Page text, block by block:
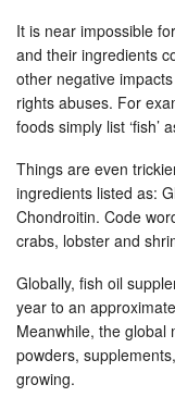
It is near impossible
and their ingredients
other negative
rights abuses. For
foods simply list ‘fish’
Things are even
ingredients listed as:
Chondroitin. Code
crabs, lobster and
Globally, fish oil
year to an
Meanwhile, the global
powders,
growing.